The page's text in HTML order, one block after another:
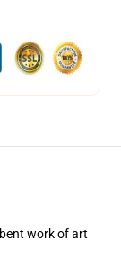
work of art